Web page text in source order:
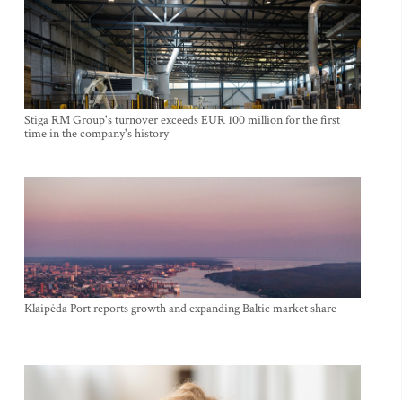
Stiga RM Group's turnover exceeds EUR 100 million for the first
time in the company's history
Klaipėda Port reports growth and expanding Baltic market share